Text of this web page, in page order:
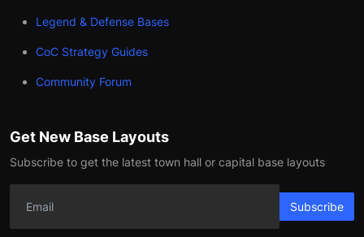
Legend & Defense Bases
CoC Strategy Guides
Community Forum
Get New Base Layouts
Subscribe to get the latest town hall or capital base layouts
Subscribe